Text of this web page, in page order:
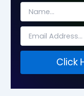
Click